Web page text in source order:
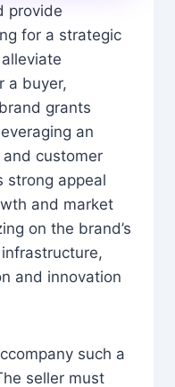
provide
for a strategic
a buyer,
grants
an
customer
strong appeal
and market
on the brand’s
and innovation
such a
seller must